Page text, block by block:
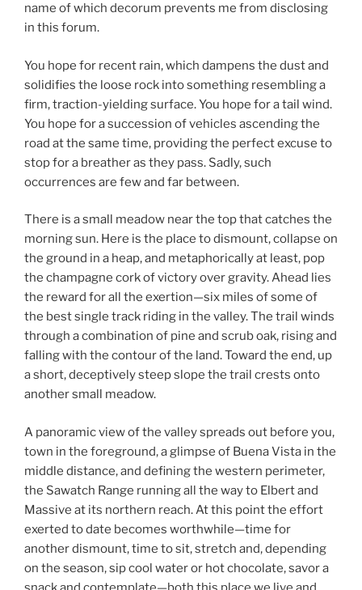
name of which decorum prevents me from disclosing
in this forum.
You hope for recent rain, which dampens the dust and
solidifies the loose rock into something resembling a
firm, traction-yielding surface. You hope for a tail wind.
You hope for a succession of vehicles ascending the
road at the same time, providing the perfect excuse to
stop for a breather as they pass. Sadly, such
occurrences are few and far between.
There is a small meadow near the top that catches the
morning sun. Here is the place to dismount, collapse on
the ground in a heap, and metaphorically at least, pop
the champagne cork of victory over gravity. Ahead lies
the reward for all the exertion—six miles of some of
the best single track riding in the valley. The trail winds
through a combination of pine and scrub oak, rising and
falling with the contour of the land. Toward the end, up
a short, deceptively steep slope the trail crests onto
another small meadow.
A panoramic view of the valley spreads out before you,
town in the foreground, a glimpse of Buena Vista in the
middle distance, and defining the western perimeter,
the Sawatch Range running all the way to Elbert and
Massive at its northern reach. At this point the effort
exerted to date becomes worthwhile—time for
another dismount, time to sit, stretch and, depending
on the season, sip cool water or hot chocolate, savor a